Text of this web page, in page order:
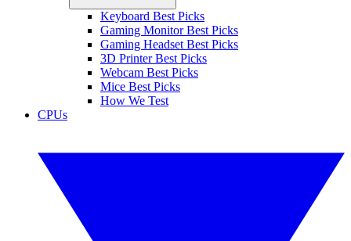
Keyboard Best Picks
Gaming Monitor Best Picks
Gaming Headset Best Picks
3D Printer Best Picks
Webcam Best Picks
Mice Best Picks
How We Test
CPUs